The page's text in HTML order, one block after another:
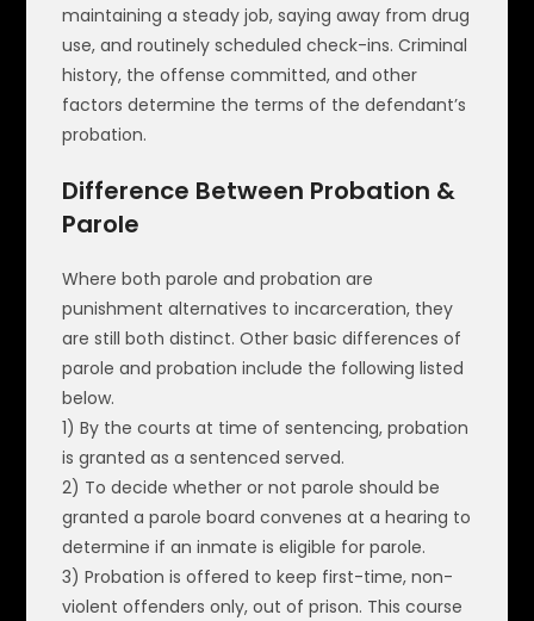
maintaining a steady job, saying away from drug
use, and routinely scheduled check-ins. Criminal
history, the offense committed, and other
factors determine the terms of the defendant’s
probation.
Difference Between Probation &
Parole
Where both parole and probation are
punishment alternatives to incarceration, they
are still both distinct. Other basic differences of
parole and probation include the following listed
below.
1) By the courts at time of sentencing, probation
is granted as a sentenced served.
2) To decide whether or not parole should be
granted a parole board convenes at a hearing to
determine if an inmate is eligible for parole.
3) Probation is offered to keep first-time, non-
violent offenders only, out of prison. This course